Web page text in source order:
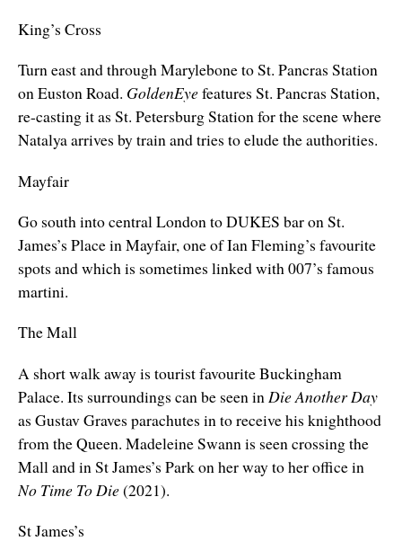
King’s Cross
Turn east and through Marylebone to St. Pancras Station
on Euston Road. GoldenEyefeatures St. Pancras Station,
re-casting it as St. Petersburg Station for the scene where
Natalya arrives by train and tries to elude the authorities.
Mayfair
Go south into central London to DUKES bar on St.
James’s Place in Mayfair, one of Ian Fleming’s favourite
spots and which is sometimes linked with 007’s famous
martini.
The Mall
A short walk away is tourist favourite Buckingham
Palace. Its surroundings can be seen in Die Another Day
as Gustav Graves parachutes in to receive his knighthood
from the Queen. Madeleine Swann is seen crossing the
Mall and in St James’s Parkon her way to her office in
No Time To Die(2021).
St James’s